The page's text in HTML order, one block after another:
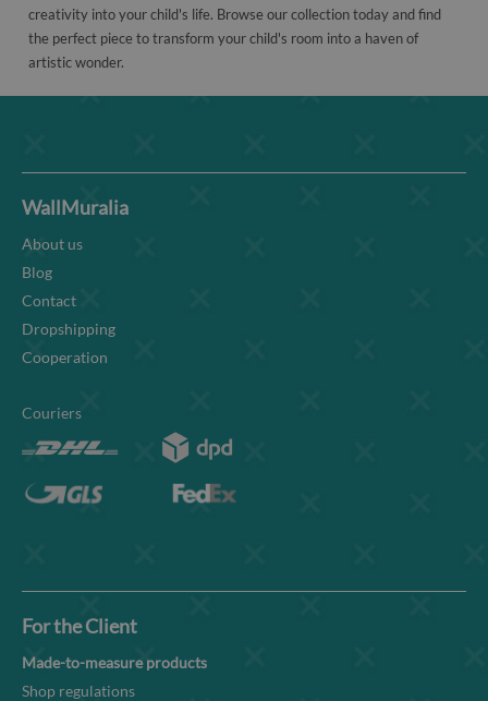
creativity into your child's life. Browse our collection today and find
the perfect piece to transform your child's room into a haven of
artistic wonder.
WallMuralia
About us
Blog
Contact
Dropshipping
Cooperation
Couriers
For the Client
Made-to-measure products
Shop regulations